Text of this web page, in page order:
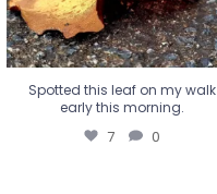
Spotted this leaf on my walk
early this morning.
7 0